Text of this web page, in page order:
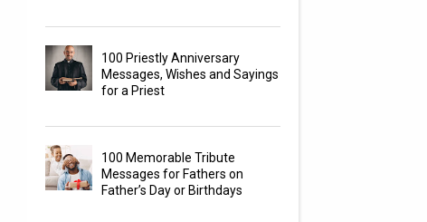
100 Priestly Anniversary
Messages, Wishes and Sayings
for a Priest
100 Memorable Tribute
Messages for Fathers on
Father’s Day or Birthdays